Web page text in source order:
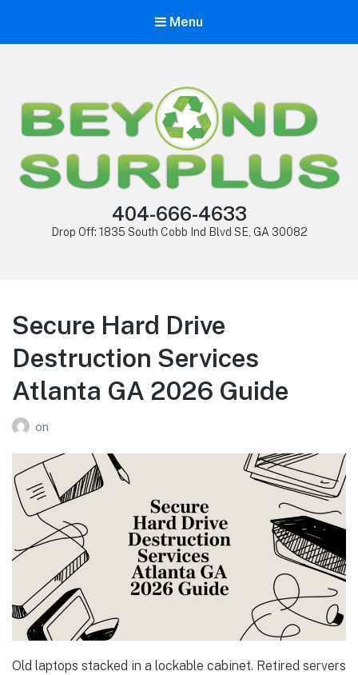
Menu
404-666-4633
Drop Off: 1835 South Cobb Ind Blvd SE, GA 30082
Secure Hard Drive
Destruction Services
Atlanta GA 2026 Guide
on
Old laptops stacked in a lockable cabinet. Retired servers